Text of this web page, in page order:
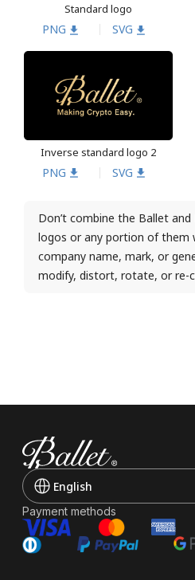
Standard logo
PNG SVG
Inverse standard logo 2
PNG SVG
Don’t combine the Ballet
logos or any portion of them
company name, mark, or
modify, distort, rotate, or re-
English
Payment methods